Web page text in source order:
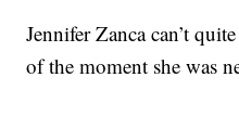
Jennifer Zanca can’t
of the moment she was